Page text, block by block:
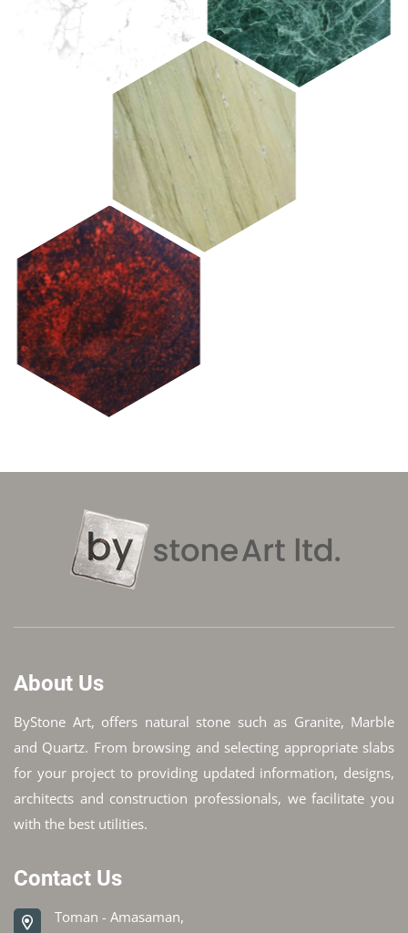
About Us
ByStone Art, offers natural stone such as Granite, Marble
and Quartz. From browsing and selecting appropriate slabs
for your project to providing updated information, designs,
architects and construction professionals, we facilitate you
with the best utilities.
Contact Us
Toman - Amasaman,